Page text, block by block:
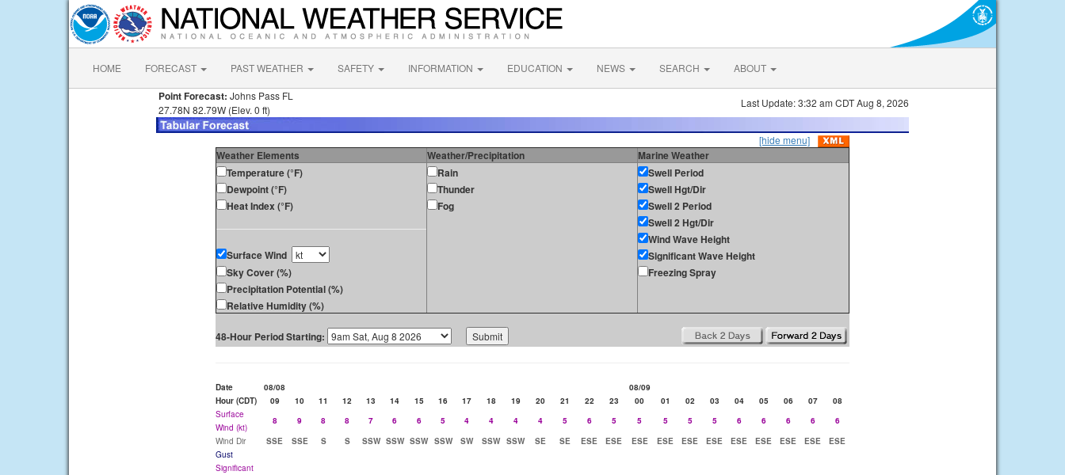
HOME FORECAST PAST WEATHER SAFETY INFORMATION EDUCATION NEWS SEARCH ABOUT
Point Forecast: Johns Pass FL
27.78N 82.79W (Elev. 0 ft)
Last Update: 3:32 am CDT Aug 8, 2026
[hide menu]
Weather Elements Weather/Precipitation
Marine Weather
Temperature (°F)
Dewpoint (°F)
Heat Index (°F)
Surface Wind
Sky Cover (%)
Precipitation Potential (%)
Relative Humidity (%)
Rain
Thunder
Fog
Swell Period
Swell Hgt/Dir
Swell 2 Period
Swell 2 Hgt/Dir
Wind Wave Height
Significant Wave Height
Freezing Spray
48-Hour Period Starting:
Date 08/08
08/09
Hour (CDT)
09 10 11 12 13 14 15 16 17 18 19 20 21 22 23 00 01 02 03 04 05 06 07
08
Surface
Wind (kt)
8 9 8 8 7 6 6 5 4 4 4 4 5 6 5 5 5 5 5 6 6 6 6
6
Wind Dir
SSE SSE S S SSW SSW SSW SSW SW SSW SSW SE SE ESE ESE ESE ESE ESE ESE ESE ESE ESE ESE
ESE
Gust
Significant